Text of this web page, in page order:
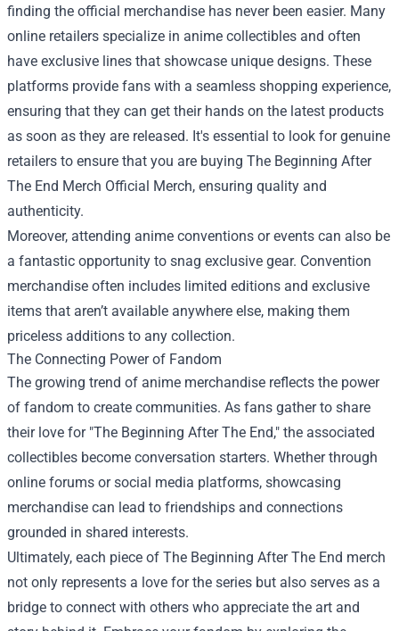
finding the official merchandise has never been easier. Many
online retailers specialize in anime collectibles and often
have exclusive lines that showcase unique designs. These
platforms provide fans with a seamless shopping experience,
ensuring that they can get their hands on the latest products
as soon as they are released. It's essential to look for genuine
retailers to ensure that you are buying The Beginning After
The End Merch Official Merch, ensuring quality and
authenticity.
Moreover, attending anime conventions or events can also be
a fantastic opportunity to snag exclusive gear. Convention
merchandise often includes limited editions and exclusive
items that aren’t available anywhere else, making them
priceless additions to any collection.
The Connecting Power of Fandom
The growing trend of anime merchandise reflects the power
of fandom to create communities. As fans gather to share
their love for "The Beginning After The End," the associated
collectibles become conversation starters. Whether through
online forums or social media platforms, showcasing
merchandise can lead to friendships and connections
grounded in shared interests.
Ultimately, each piece of The Beginning After The End merch
not only represents a love for the series but also serves as a
bridge to connect with others who appreciate the art and